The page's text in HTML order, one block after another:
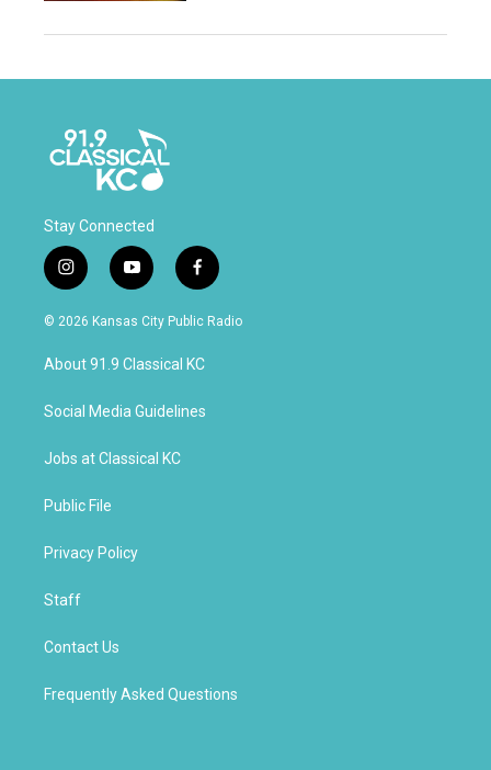
Stay Connected
i
n
s
g
a
y
o
u
u
b
f
a
c
b
o
k
© 2026 Kansas City Public Radio
About 91.9 Classical KC
Social Media Guidelines
Jobs at Classical KC
Public File
Privacy Policy
Staff
Contact Us
Frequently Asked Questions